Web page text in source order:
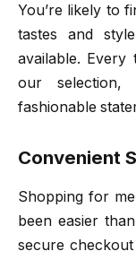
You’re likely to
tastes and
available.
our selection,
fashionable
Convenient
Shopping for
been easier
secure